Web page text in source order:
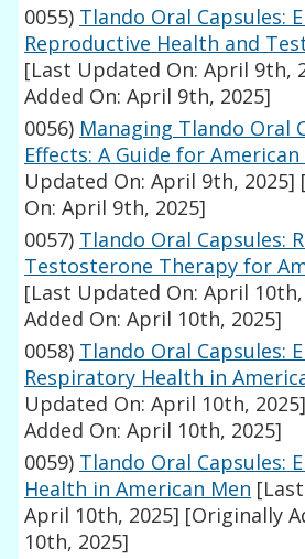
0055) Tlando Oral Capsules:
Reproductive Health and
[Last Updated On: April 9th,
Added On: April 9th, 2025]
0056) Managing Tlando Oral
Effects: A Guide for American
Updated On: April 9th, 2025]
On: April 9th, 2025]
0057) Tlando Oral Capsules:
Testosterone Therapy for
[Last Updated On: April 10th,
Added On: April 10th, 2025]
0058) Tlando Oral Capsules:
Respiratory Health in
Updated On: April 10th, 2025]
Added On: April 10th, 2025]
0059) Tlando Oral Capsules:
Health in American Men
April 10th, 2025] [Originally
10th, 2025]